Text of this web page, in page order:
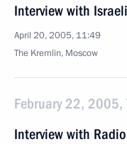
Interview with
April 20, 2005, 11:49
The Kremlin, Moscow
February 22, 2005,
Interview with